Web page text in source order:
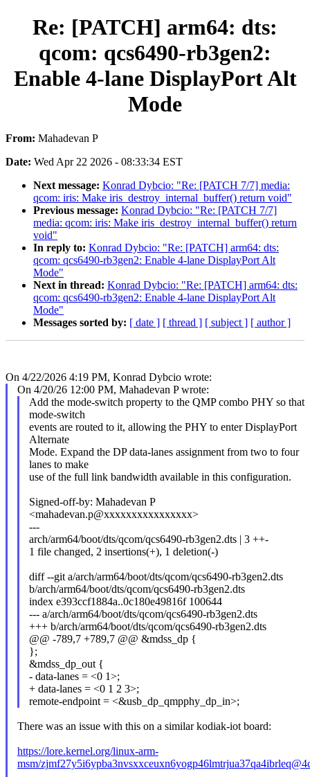
Re: [PATCH] arm64: dts:
qcom: qcs6490-rb3gen2:
Enable 4-lane DisplayPort Alt
Mode
From: Mahadevan P
Date: Wed Apr 22 2026 - 08:33:34 EST
Next message: Konrad Dybcio: "Re: [PATCH 7/7] media:
qcom: iris: Make iris_destroy_internal_buffer() return void"
Previous message: Konrad Dybcio: "Re: [PATCH 7/7]
media: qcom: iris: Make iris_destroy_internal_buffer() return
void"
In reply to: Konrad Dybcio: "Re: [PATCH] arm64: dts:
qcom: qcs6490-rb3gen2: Enable 4-lane DisplayPort Alt
Mode"
Next in thread: Konrad Dybcio: "Re: [PATCH] arm64: dts:
qcom: qcs6490-rb3gen2: Enable 4-lane DisplayPort Alt
Mode"
Messages sorted by: [ date ] [ thread ] [ subject ] [ author ]
On 4/22/2026 4:19 PM, Konrad Dybcio wrote:
On 4/20/26 12:00 PM, Mahadevan P wrote:
Add the mode-switch property to the QMP combo PHY so that
mode-switch
events are routed to it, allowing the PHY to enter DisplayPort
Alternate
Mode. Expand the DP data-lanes assignment from two to four
lanes to make
use of the full link bandwidth available in this configuration.
Signed-off-by: Mahadevan P
<mahadevan.p@xxxxxxxxxxxxxxxx>
---
arch/arm64/boot/dts/qcom/qcs6490-rb3gen2.dts | 3 ++-
1 file changed, 2 insertions(+), 1 deletion(-)
diff --git a/arch/arm64/boot/dts/qcom/qcs6490-rb3gen2.dts
b/arch/arm64/boot/dts/qcom/qcs6490-rb3gen2.dts
index e393ccf1884a..0c180e49816f 100644
--- a/arch/arm64/boot/dts/qcom/qcs6490-rb3gen2.dts
+++ b/arch/arm64/boot/dts/qcom/qcs6490-rb3gen2.dts
@@ -789,7 +789,7 @@ &mdss_dp {
};
&mdss_dp_out {
- data-lanes = <0 1>;
+ data-lanes = <0 1 2 3>;
remote-endpoint = <&usb_dp_qmpphy_dp_in>;
There was an issue with this on a similar kodiak-iot board:
https://lore.kernel.org/linux-arm-
msm/